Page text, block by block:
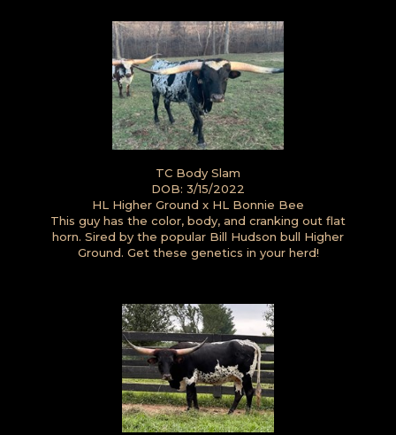
TC Body Slam
DOB: 3/15/2022
HL Higher Ground x HL Bonnie Bee
This guy has the color, body, and cranking out flat
horn. Sired by the popular Bill Hudson bull Higher
Ground. Get these genetics in your herd!